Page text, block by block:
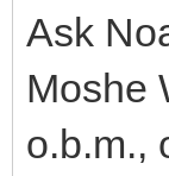
Ask
Moshe
o.b.m.,